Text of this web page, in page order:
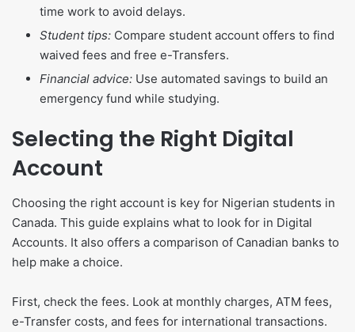
time work to avoid delays.
Student tips: Compare student account offers to find
waived fees and free e-Transfers.
Financial advice: Use automated savings to build an
emergency fund while studying.
Selecting the Right Digital
Account
Choosing the right account is key for Nigerian students in
Canada. This guide explains what to look for in Digital
Accounts. It also offers a comparison of Canadian banks to
help make a choice.
First, check the fees. Look at monthly charges, ATM fees,
e-Transfer costs, and fees for international transactions.